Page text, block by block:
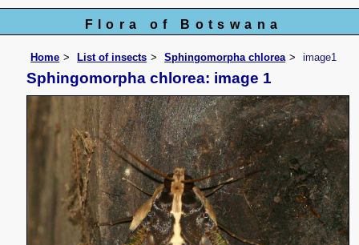
Flora of Botswana
Home List of insects Sphingomorpha chlorea image1
Sphingomorpha chlorea: image 1